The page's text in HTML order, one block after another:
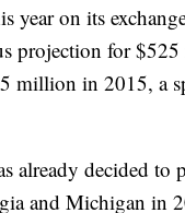
year on its
projection for
million in 2015, a
already decided to
and Michigan in